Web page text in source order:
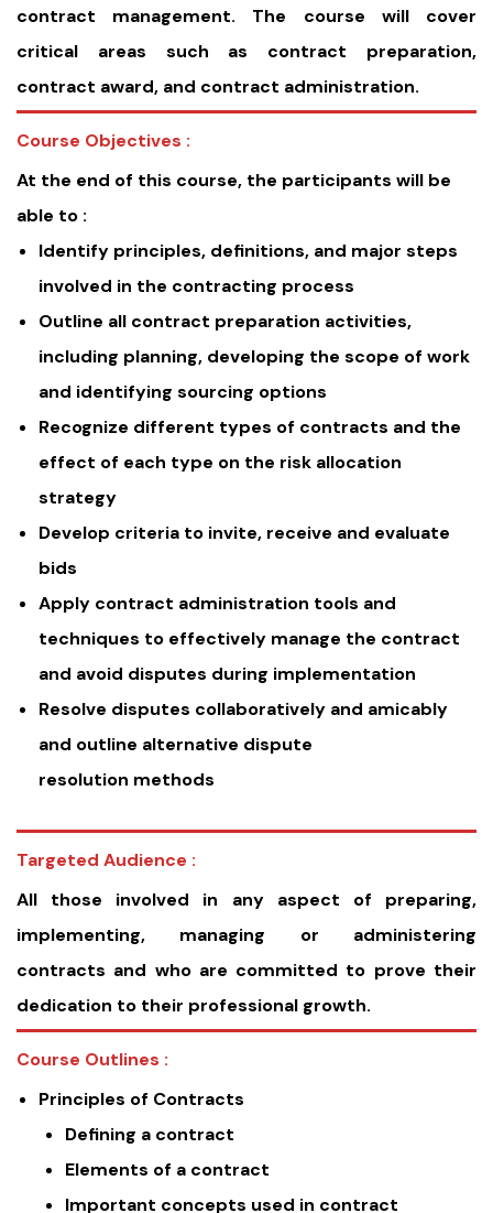
contract management. The course will cover
critical areas such as contract preparation,
contract award, and contract administration.
Course Objectives :
At the end of this course, the participants will be
able to :
Identify principles, definitions, and major steps
involved in the contracting process
Outline all contract preparation activities,
including planning, developing the scope of work
and identifying sourcing options
Recognize different types of contracts and the
effect of each type on the risk allocation
strategy
Develop criteria to invite, receive and evaluate
bids
Apply contract administration tools and
techniques to effectively manage the contract
and avoid disputes during implementation
Resolve disputes collaboratively and amicably
and outline alternative dispute
resolution methods
Targeted Audience :
All those involved in any aspect of preparing,
implementing, managing or administering
contracts and who are committed to prove their
dedication to their professional growth.
Course Outlines :
Principles of Contracts
Defining a contract
Elements of a contract
Important concepts used in contract